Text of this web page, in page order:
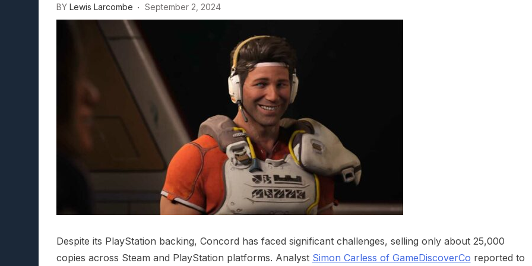
Lunarium Review: An Atmospheric Indie RPG To Remember?
BY Lewis Larcombe September 2, 2024
Despite its PlayStation backing, Concord has faced significant challenges, selling only about 25,000
copies across Steam and PlayStation platforms. Analyst Simon Carless of GameDiscoverCo reported to